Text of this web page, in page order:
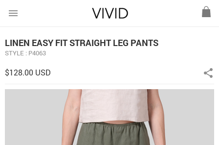
menu
LINEN EASY FIT STRAIGHT LEG PANTS
STYLE : P4063
$128.00 USD share